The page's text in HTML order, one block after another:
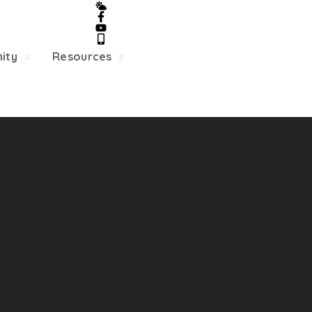
Resources
5/22, Township administrative offices will close at 1pm
will close at 12pm on Fridays.